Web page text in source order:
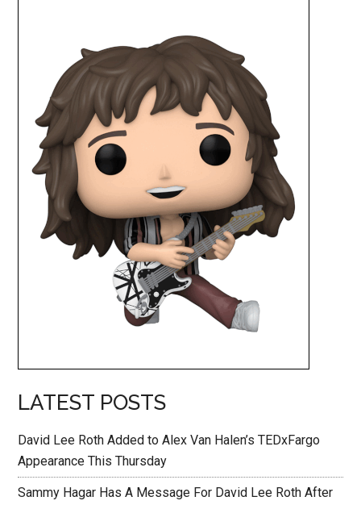
LATEST POSTS
David Lee Roth Added to Alex Van Halen’s TEDxFargo
Appearance This Thursday
Sammy Hagar Has A Message For David Lee Roth After